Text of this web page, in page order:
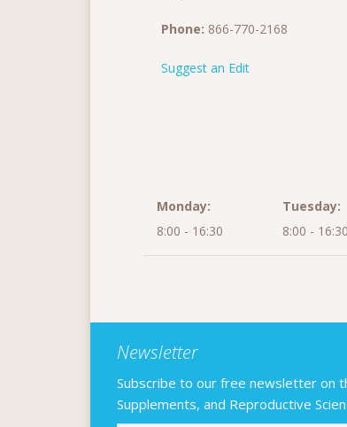
Phone: 866-770-2168
Suggest an Edit
Monday:
8:00 - 16:30
Tuesday:
8:00 - 16:30
Newsletter
Subscribe to our free newsletter on
Supplements, and Reproductive